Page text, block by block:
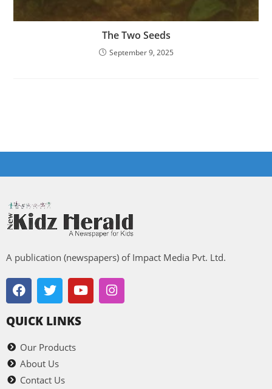
The Two Seeds
September 9, 2025
A publication (newspapers) of Impact Media Pvt. Ltd.
QUICK LINKS
Our Products
About Us
Contact Us